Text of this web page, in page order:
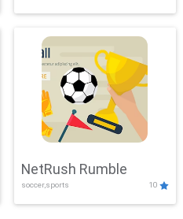
Adventure
NetRush Rumble
soccer,sports 10